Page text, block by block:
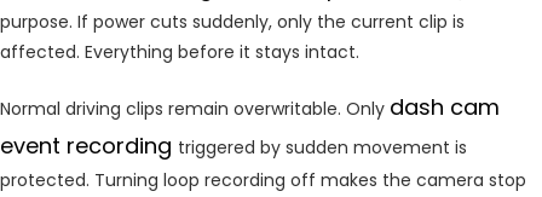
purpose. If power cuts suddenly, only the current clip is
affected. Everything before it stays intact.
Normal driving clips remain overwritable. Only dash cam
event recording triggered by sudden movement is
protected. Turning loop recording off makes the camera stop